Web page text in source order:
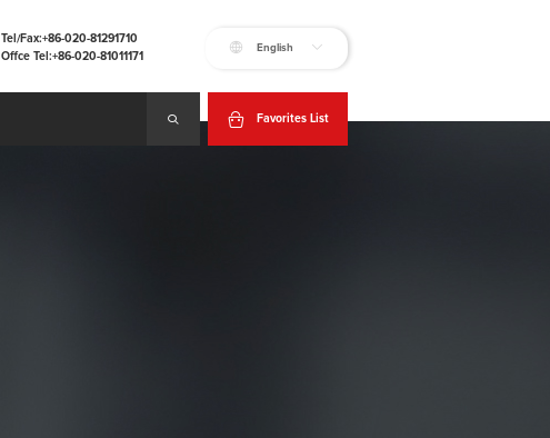
Tel/Fax:+86-020-81291710
Offce Tel:+86-020-81011171
English
Favorites List